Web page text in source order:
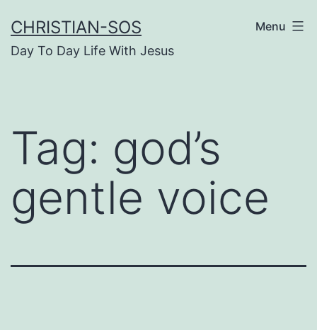
to
content
CHRISTIAN-SOS
Day To Day Life With Jesus
Menu
Tag: god’s
gentle voice